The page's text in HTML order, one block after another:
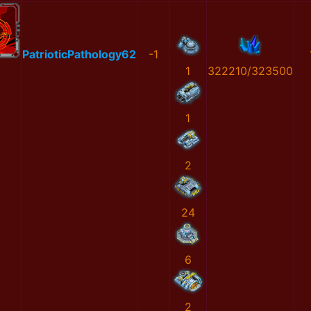
PatrioticPathology62
-1
1
1
2
24
6
2
322210/323500